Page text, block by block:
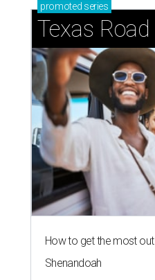
promoted series
Texas
How to get the most
Shenandoah